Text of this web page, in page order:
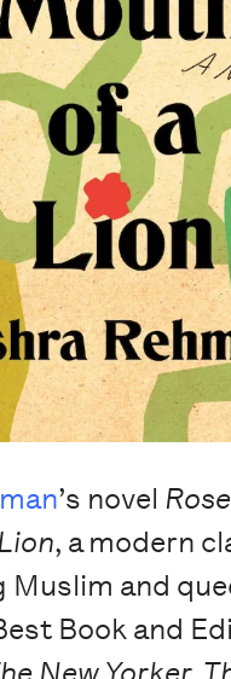
’s novel
, a modern
Muslim and
Book and
New Yorker,